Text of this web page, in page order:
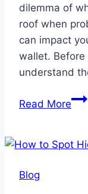
dilemma of
roof when
can impact
wallet. Before
understand
Read MoreThe
Blog